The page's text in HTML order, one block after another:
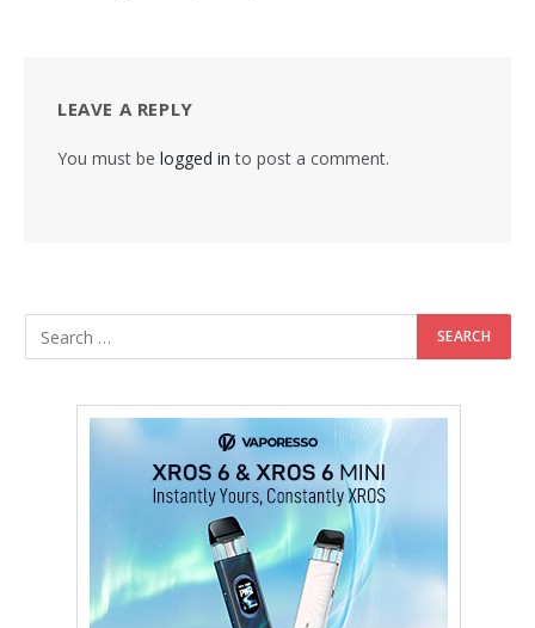
LEAVE A REPLY
You must be logged in to post a comment.